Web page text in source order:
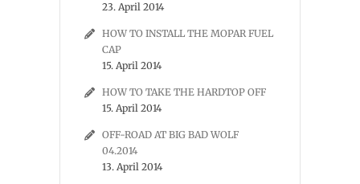
23. April 2014
HOW TO INSTALL THE MOPAR FUEL
CAP
15. April 2014
HOW TO TAKE THE HARDTOP OFF
15. April 2014
OFF-ROAD AT BIG BAD WOLF
04.2014
13. April 2014